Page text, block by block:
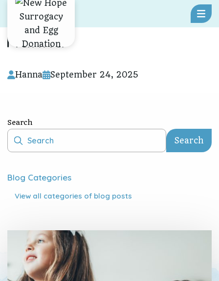
Skip To Content
Hanna
Hanna September 24, 2025
Search
Search
Blog Categories
View all categories of blog posts